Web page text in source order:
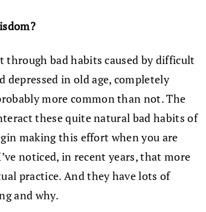
through bad habits caused by difficult
depressed in old age, completely
more common than not. The
these quite natural bad habits of
making this effort when you are
noticed, in recent years, that more
practice. And they have lots of
and why.